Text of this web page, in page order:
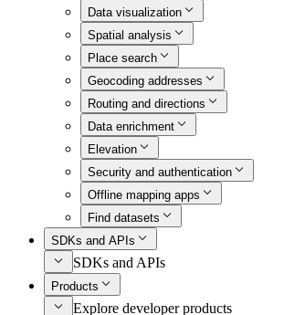
Data visualization
Spatial analysis
Place search
Geocoding addresses
Routing and directions
Data enrichment
Elevation
Security and authentication
Offline mapping apps
Find datasets
SDKs and APIs
SDKs and APIs
Products
Explore developer products